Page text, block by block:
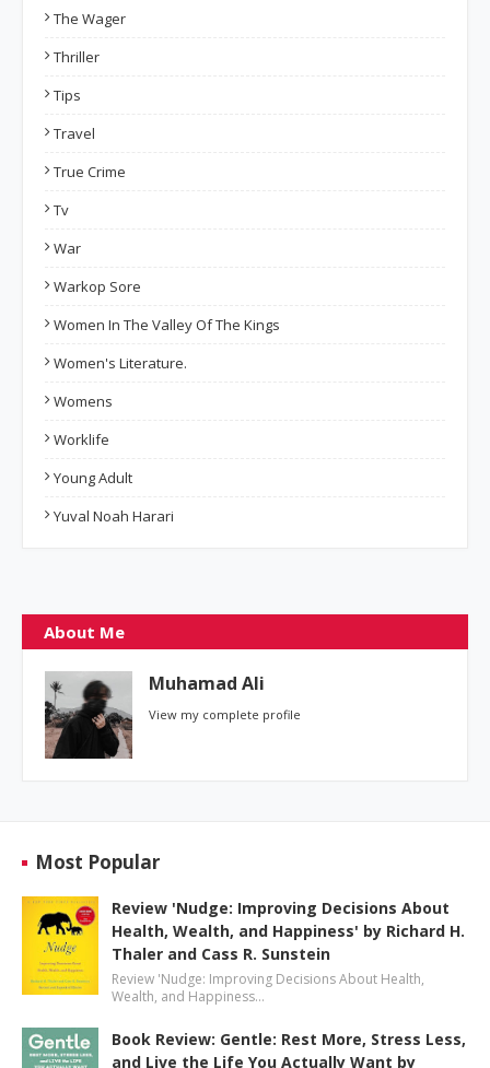
The Wager
Thriller
Tips
Travel
True Crime
Tv
War
Warkop Sore
Women In The Valley Of The Kings
Women's Literature.
Womens
Worklife
Young Adult
Yuval Noah Harari
About Me
Muhamad Ali
View my complete profile
Most Popular
Review 'Nudge: Improving Decisions About
Health, Wealth, and Happiness' by Richard H.
Thaler and Cass R. Sunstein
Review 'Nudge: Improving Decisions About Health,
Wealth, and Happiness…
Book Review: Gentle: Rest More, Stress Less,
and Live the Life You Actually Want by